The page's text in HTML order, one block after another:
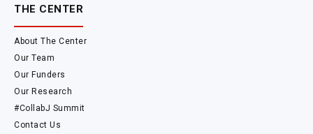
THE CENTER
About The Center
Our Team
Our Funders
Our Research
#CollabJ Summit
Contact Us